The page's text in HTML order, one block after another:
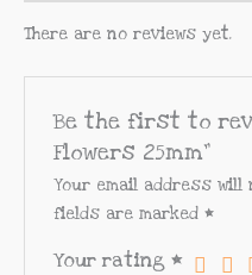
There are no reviews yet.
Be the first to
Flowers 25mm”
Your email address will
fields are marked*
Your rating*